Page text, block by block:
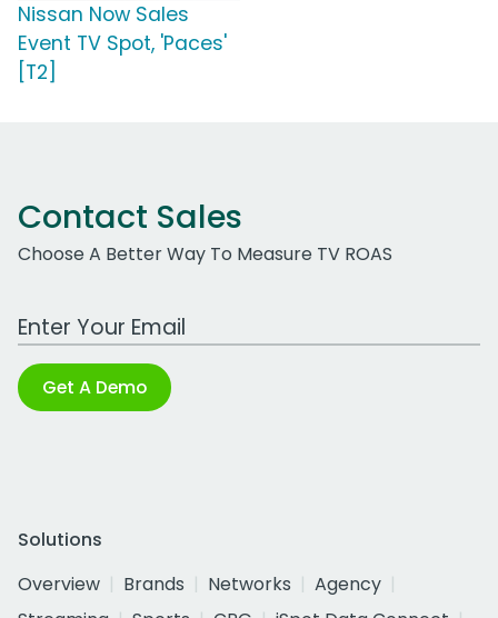
Nissan Now Sales
Event TV Spot, 'Paces'
[T2]
Contact Sales
Choose A Better Way To Measure TV ROAS
Work Email Address
Get A Demo
Solutions
Overview
Brands Networks
Agency